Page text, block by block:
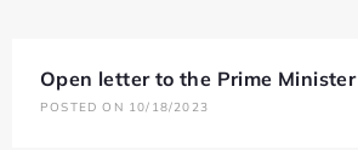
Open letter to the Prime Minister
POSTED ON 10/18/2023